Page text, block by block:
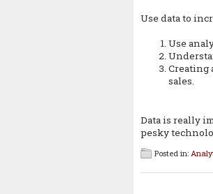
Use data to
Use
Creating
sales.
Data is really
pesky
Posted in: